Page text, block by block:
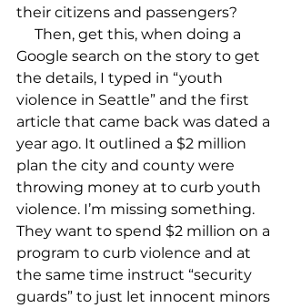
their citizens and passengers?
Then, get this, when doing a
Google search on the story to get
the details, I typed in “youth
violence in Seattle” and the first
article that came back was dated a
year ago. It outlined a $2 million
plan the city and county were
throwing money at to curb youth
violence. I’m missing something.
They want to spend $2 million on a
program to curb violence and at
the same time instruct “security
guards” to just let innocent minors